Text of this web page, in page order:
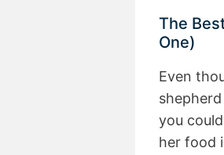
The
One)
Even
you
her food